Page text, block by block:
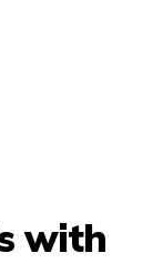
with